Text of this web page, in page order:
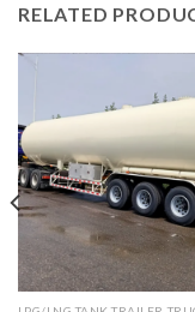
RELATED